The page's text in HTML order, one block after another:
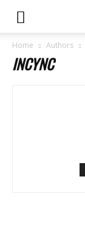
Home Authors
INCYNC